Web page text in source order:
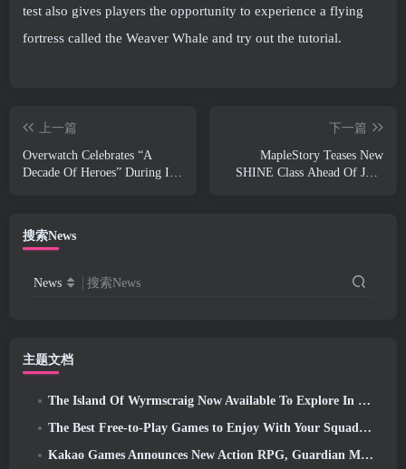
test also gives players the opportunity to experience a flying
fortress called the Weaver Whale and try out the tutorial.
上一篇
Overwatch Celebrates “A
Decade Of Heroes” During It’s
下一篇
MapleStory Teases New
SHINE Class Ahead Of June
搜索News
News 搜索News
主题文档
The Island Of Wyrmscraig Now Available To Explore In Old School RuneScape
The Best Free-to-Play Games to Enjoy With Your Squad (2026)
Kakao Games Announces New Action RPG, Guardian Maiden